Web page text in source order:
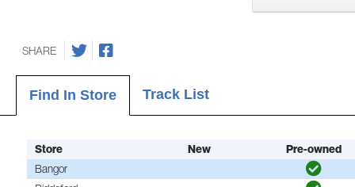
SHARE
Find In Store Track List
Store New
Pre-owned
Bangor